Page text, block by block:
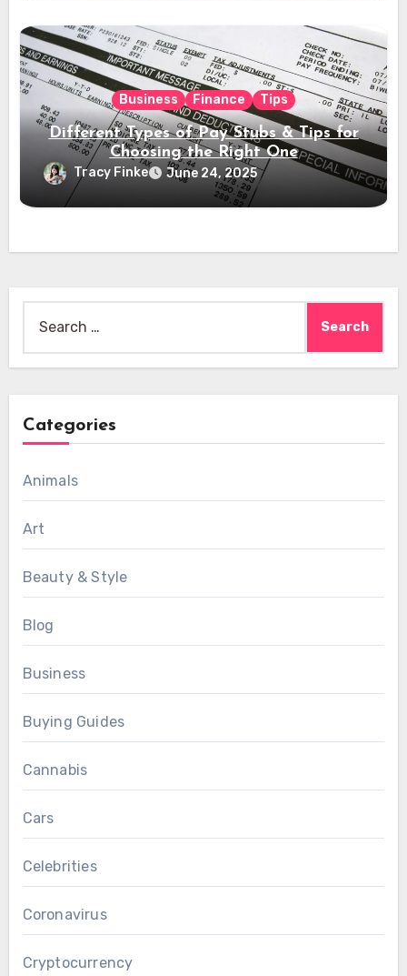
Business Finance Tips
Different Types of Pay Stubs & Tips for
Choosing the Right One
Tracy Finke June 24, 2025
Categories
Animals
Art
Beauty & Style
Blog
Business
Buying Guides
Cannabis
Cars
Celebrities
Coronavirus
Cryptocurrency